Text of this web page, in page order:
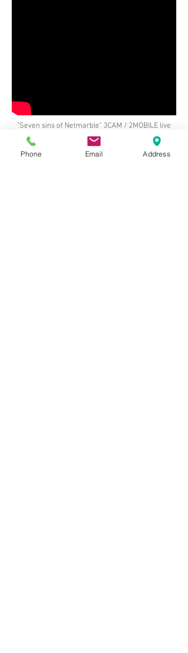
"Seven sins of Netmarble" 3CAM / 2MOBILE live
broadcast
Phone Email Address